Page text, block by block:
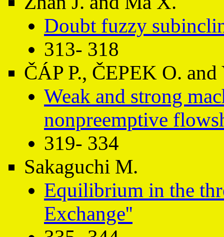
Doubt fuzzy
313- 318
ČÁP P., ČEPEK O.
Weak and strong
nonpreemptive
319- 334
Sakaguchi M.
Equilibrium in the
Exchange''